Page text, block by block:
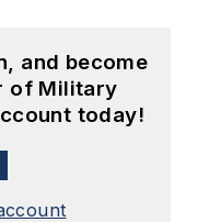
and become
of Military
today!